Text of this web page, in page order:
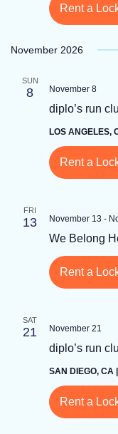
Rent a
November 2026
SUN
8 November 8
diplo’s run
LOS ANGELES,
Rent a
FRI
13 November 13 -
We Belong
Rent a
SAT
21 November 21
diplo’s run
SAN DIEGO, CA
Rent a